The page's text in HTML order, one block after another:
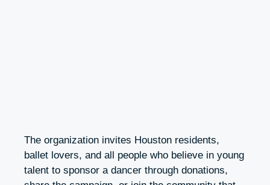
The organization invites Houston residents,
ballet lovers, and all people who believe in young
talent to sponsor a dancer through donations,